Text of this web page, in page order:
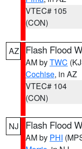
VTEC# 105
(CON)
AZ Flash Flood
AM byTWC
Cochise, in AZ
VTEC# 104
(CON)
NJ Flash Flood
AM by PHI